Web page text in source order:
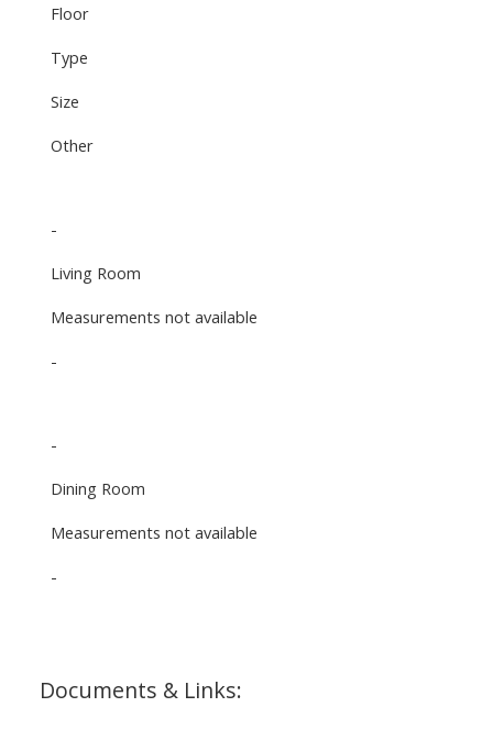
Floor
Type
Size
Other
-
Living Room
Measurements not available
-
-
Dining Room
Measurements not available
-
Documents & Links: